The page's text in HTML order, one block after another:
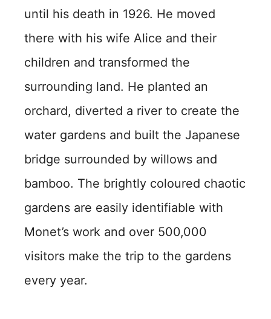
until his death in 1926. He moved
there with his wife Alice and their
children and transformed the
surrounding land. He planted an
orchard, diverted a river to create the
water gardens and built the Japanese
bridge surrounded by willows and
bamboo. The brightly coloured chaotic
gardens are easily identifiable with
Monet’s work and over 500,000
visitors make the trip to the gardens
every year.